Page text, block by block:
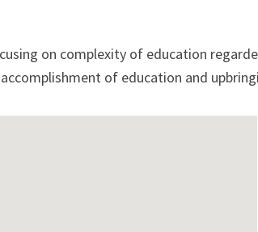
on complexity of education
of education and